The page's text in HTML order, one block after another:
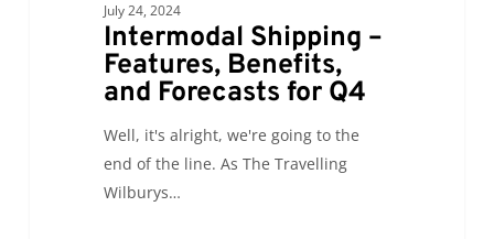
July 24, 2024
Intermodal Shipping –
Features, Benefits,
and Forecasts for Q4
Well, it's alright, we're going to the
end of the line. As The Travelling
Wilburys…